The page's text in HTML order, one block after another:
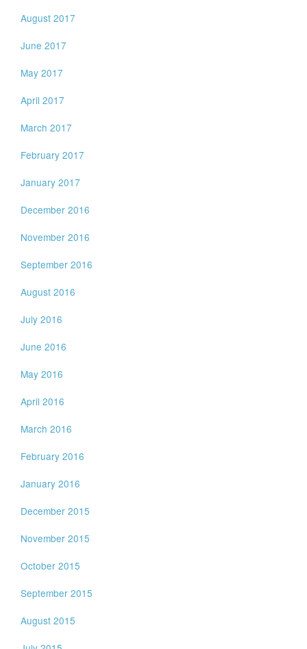
August 2017
June 2017
May 2017
April 2017
March 2017
February 2017
January 2017
December 2016
November 2016
September 2016
August 2016
July 2016
June 2016
May 2016
April 2016
March 2016
February 2016
January 2016
December 2015
November 2015
October 2015
September 2015
August 2015